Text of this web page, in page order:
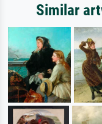
Similar